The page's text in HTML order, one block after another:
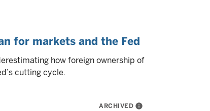
for markets and the Fed
how foreign ownership of
cutting cycle.
ARCHIVED info